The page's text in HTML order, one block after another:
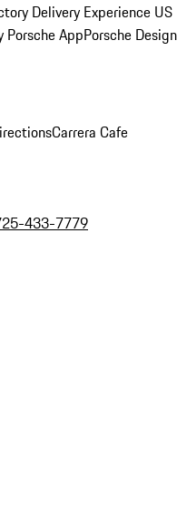
Delivery Experience US
Porsche AppPorsche Design
Carrera Cafe
433-7779